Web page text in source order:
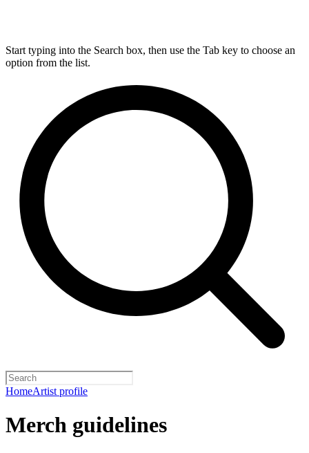
Start typing into the Search box, then use the Tab key to choose an
option from the list.
HomeArtist profile
Merch guidelines